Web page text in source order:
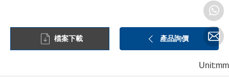
檔案下載 產品詢價
Unit:mm